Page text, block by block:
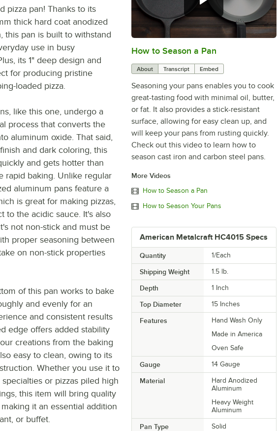
0:00 / 1:08
How to Season a Pan
About Transcript Embed
Seasoning your pans enables you to cook
great-tasting food with minimal oil, butter,
or fat. It also provides a stick-resistant
surface, allowing for easy clean up, and
will keep your pans from rusting quickly.
Check out this video to learn how to
season cast iron and carbon steel pans.
More Videos
How to Season a Pan
How to Season Your Pans
American Metalcraft HC4015 Specs
Quantity 1/Each
Shipping Weight 1.5 lb.
Depth 1 Inch
Top Diameter 15 Inches
Features
Hand Wash Only
Made in America
Oven Safe
Gauge 14 Gauge
Material
Hard Anodized
Aluminum
Heavy Weight
Aluminum
Pan Type Solid
pizza pan! Thanks to its
thick hard coat anodized
this pan is built to withstand
use in busy
its 1" deep design and
for producing pristine
loaded pizza.
like this one, undergo a
process that converts the
aluminum oxide. That said,
and dark coloring, this
and gets hotter than
rapid baking. Unlike regular
aluminum pans feature a
is great for making pizzas,
to the acidic sauce. It's also
not non-stick and must be
proper seasoning between
on non-stick properties
of this pan works to bake
and evenly for an
and consistent results
edge offers added stability
creations from the baking
easy to clean, owing to its
Whether you use it to
or pizzas piled high
this item will bring quality
it an essential addition
or buffet.